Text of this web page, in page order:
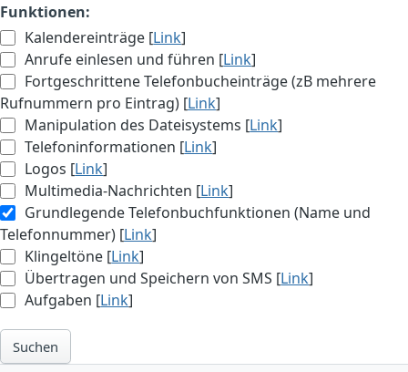
Funktionen:
Kalendereinträge [Link]
Anrufe einlesen und führen [Link]
Fortgeschrittene Telefonbucheinträge (zB mehrere
Rufnummern pro Eintrag) [Link]
Manipulation des Dateisystems [Link]
Telefoninformationen [Link]
Logos [Link]
Multimedia-Nachrichten [Link]
Grundlegende Telefonbuchfunktionen (Name und
Telefonnummer) [Link]
Klingeltöne [Link]
Übertragen und Speichern von SMS [Link]
Aufgaben [Link]
Suchen